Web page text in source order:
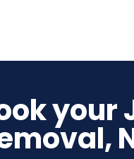
your